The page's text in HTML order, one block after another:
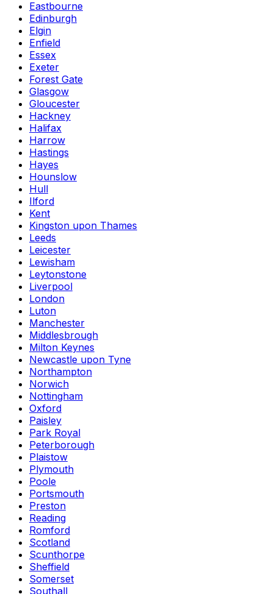
Eastbourne
Edinburgh
Elgin
Enfield
Essex
Exeter
Forest Gate
Glasgow
Gloucester
Hackney
Halifax
Harrow
Hastings
Hayes
Hounslow
Hull
Ilford
Kent
Kingston upon Thames
Leeds
Leicester
Lewisham
Leytonstone
Liverpool
London
Luton
Manchester
Middlesbrough
Milton Keynes
Newcastle upon Tyne
Northampton
Norwich
Nottingham
Oxford
Paisley
Park Royal
Peterborough
Plaistow
Plymouth
Poole
Portsmouth
Preston
Reading
Romford
Scotland
Scunthorpe
Sheffield
Somerset
Southall